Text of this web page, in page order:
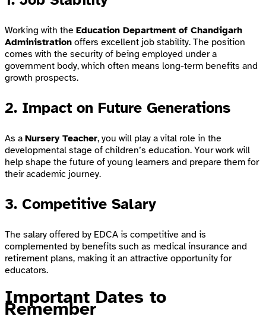
Working with the Education Department of Chandigarh
Administration offers excellent job stability. The position
comes with the security of being employed under a
government body, which often means long-term benefits and
growth prospects.
2. Impact on Future Generations
As a Nursery Teacher, you will play a vital role in the
developmental stage of children’s education. Your work will
help shape the future of young learners and prepare them for
their academic journey.
3. Competitive Salary
The salary offered by EDCA is competitive and is
complemented by benefits such as medical insurance and
retirement plans, making it an attractive opportunity for
educators.
Important Dates to
Remember